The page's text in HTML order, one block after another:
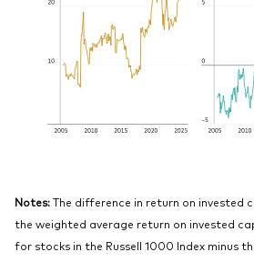
Notes:The difference in return on invested
the weighted average return on invested
for stocks in the Russell 1000 Index minus